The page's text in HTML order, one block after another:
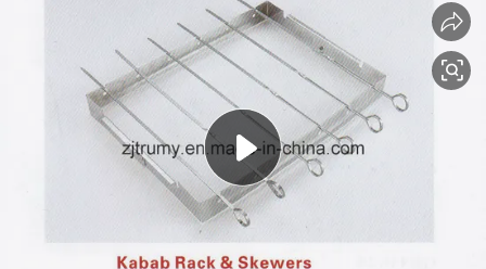
crawler excavator
tote bag
electric motorcycle
electric car
container house